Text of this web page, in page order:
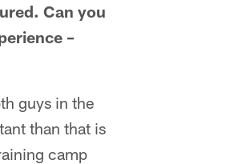
Can you
–
guys in the
than that is
camp